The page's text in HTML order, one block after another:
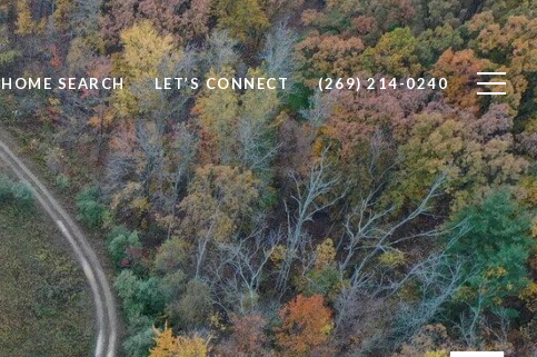
HOME SEARCH LET’S CONNECT (269) 214-0240